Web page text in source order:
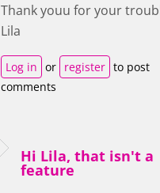
Thank youu for your
Lila
Log in or register to post
comments
Hi Lila, that isn't a
feature